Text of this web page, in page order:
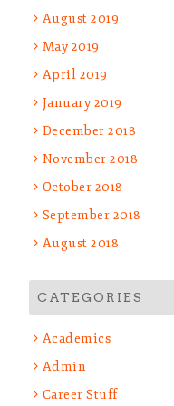
August 2019
May 2019
April 2019
January 2019
December 2018
November 2018
October 2018
September 2018
August 2018
CATEGORIES
Academics
Admin
Career Stuff